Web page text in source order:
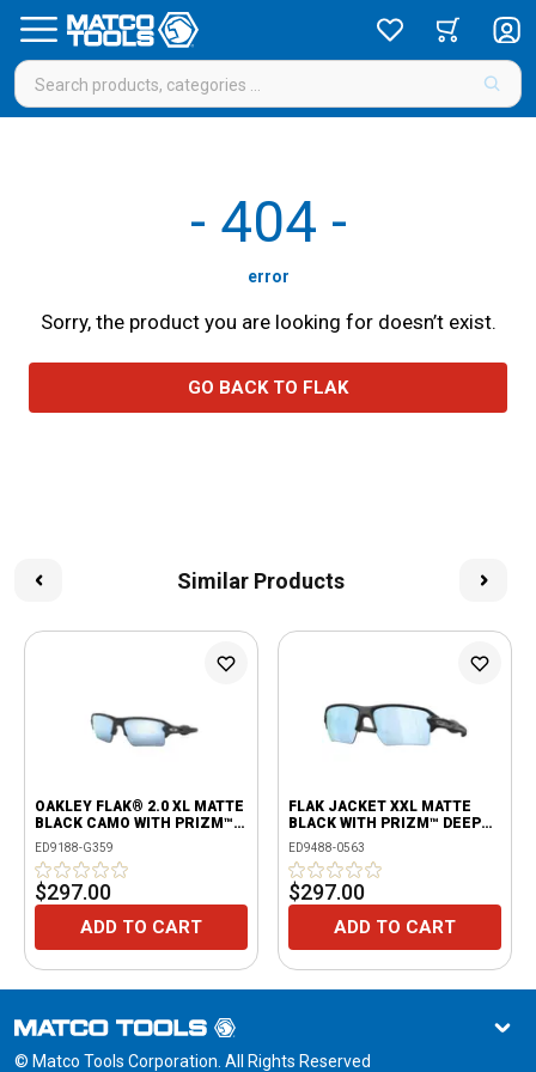
- 404 -
error
Sorry, the product you are looking for doesn’t exist.
GO BACK TO FLAK
Similar Products
OAKLEY FLAK® 2.0 XL MATTE
BLACK CAMO WITH PRIZM™
DEEP WATER POLARIZED
LENS
ED9188-G359
$297.00
ADD TO CART
FLAK JACKET XXL MATTE
BLACK WITH PRIZM™ DEEP
WATER POLARIZED LENSES
ED9488-0563
$297.00
ADD TO CART
© Matco Tools Corporation. All Rights Reserved